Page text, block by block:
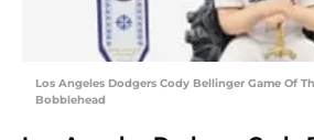
Los Angeles Dodgers Cody Bellinger Game Of
Bobblehead